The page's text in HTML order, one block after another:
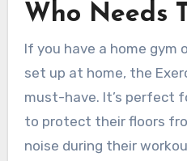
Who Needs
If you have a home gym
set up at home, the
must-have. It’s perfect
to protect their floors
noise during their